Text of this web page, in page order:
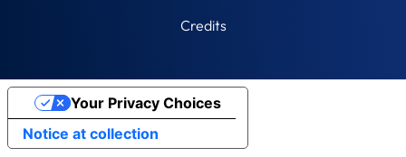
Credits
Notice at collection
Your Privacy Choices